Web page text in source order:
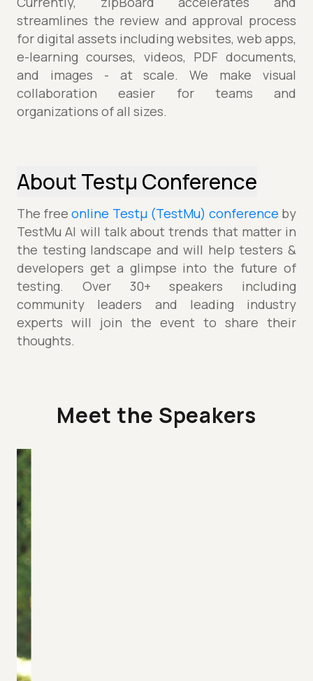
streamlines the review and approval process
for digital assets including websites, web apps,
e-learning courses, videos, PDF documents,
and images - at scale. We make visual
collaboration easier for teams and
organizations of all sizes.
About Testµ Conference
The freeonline Testµ (TestMu) conference by
TestMu AI will talk about trends that matter in
the testing landscape and will help testers &
developers get a glimpse into the future of
testing. Over 30+ speakers including
community leaders and leading industry
experts will join the event to share their
thoughts.
Meet the Speakers